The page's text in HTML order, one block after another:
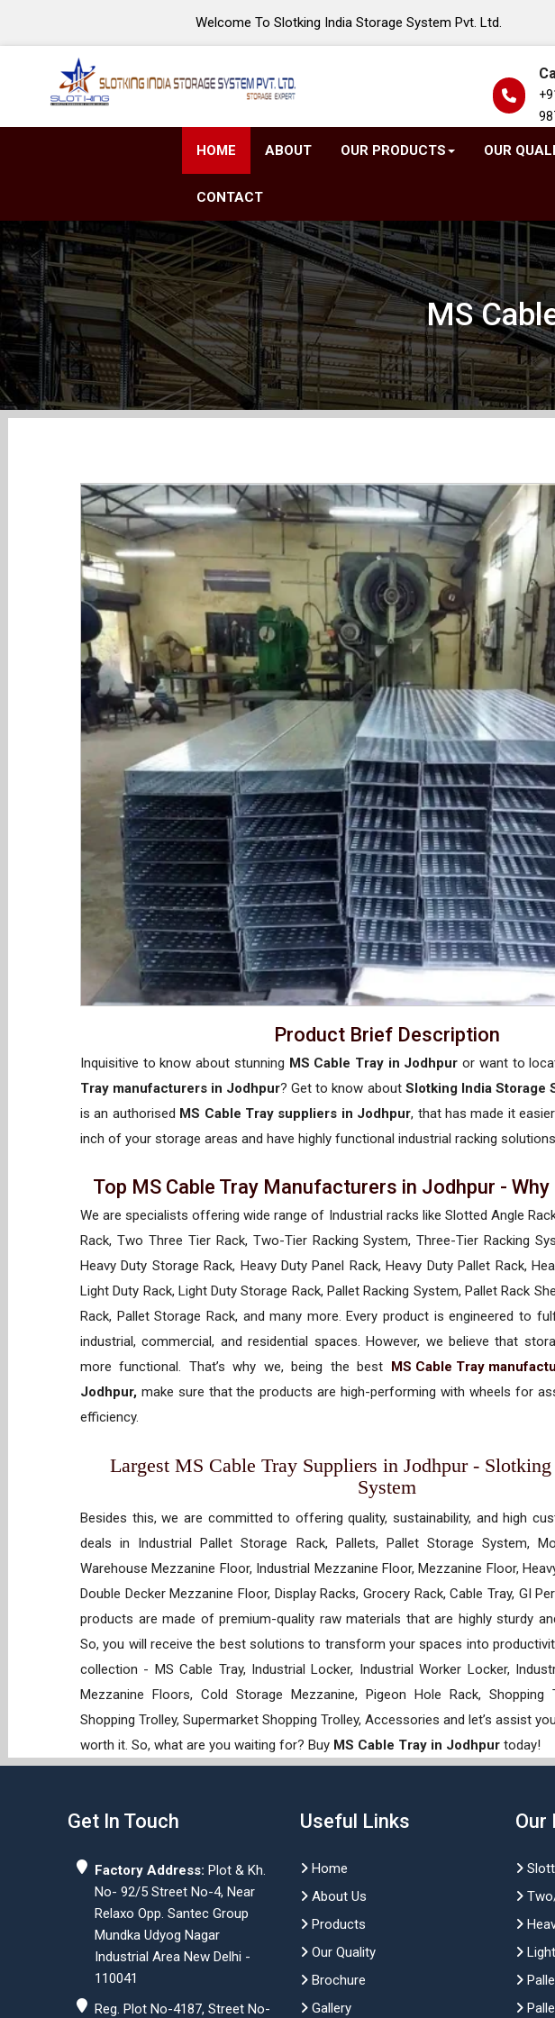
Welcome To Slotking India Storage System Pvt. Ltd.
HOME ABOUT OUR PRODUCTS OUR
CONTACT
MS
Product Brief Description
Inquisitive to know about stunning MS Cable Tray in Jodhpur or want to
Tray manufacturers in Jodhpur? Get to know about Slotking India Storage
is an authorised MS Cable Tray suppliers in Jodhpur, that has made it
inch of your storage areas and have highly functional industrial racking
Top MS Cable Tray Manufacturers in Jodhpur - Why
We are specialists offering wide range of Industrial racks like Slotted Angle
Rack, Two Three Tier Rack, Two-Tier Racking System, Three-Tier Racking
Heavy Duty Storage Rack, Heavy Duty Panel Rack, Heavy Duty Pallet Rack,
Light Duty Rack, Light Duty Storage Rack, Pallet Racking System, Pallet Rack
Rack, Pallet Storage Rack, and many more. Every product is engineered to
industrial, commercial, and residential spaces. However, we believe that
more functional. That’s why we, being the best MS Cable Tray
Jodhpur, make sure that the products are high-performing with wheels for
efficiency.
Largest MS Cable Tray Suppliers in Jodhpur -
System
Besides this, we are committed to offering quality, sustainability, and high
deals in Industrial Pallet Storage Rack, Pallets, Pallet Storage System,
Warehouse Mezzanine Floor, Industrial Mezzanine Floor, Mezzanine Floor,
Double Decker Mezzanine Floor, Display Racks, Grocery Rack, Cable Tray, GI
products are made of premium-quality raw materials that are highly sturdy
So, you will receive the best solutions to transform your spaces into
collection - MS Cable Tray, Industrial Locker, Industrial Worker Locker,
Mezzanine Floors, Cold Storage Mezzanine, Pigeon Hole Rack, Shopping
Shopping Trolley, Supermarket Shopping Trolley, Accessories and let’s assist
worth it. So, what are you waiting for? Buy MS Cable Tray in Jodhpur today!
Get In Touch
Factory Address: Plot & Kh.
No- 92/5 Street No-4, Near
Relaxo Opp. Santec Group
Mundka Udyog Nagar
Industrial Area New Delhi -
110041
Reg. Plot No-4187, Street No-
Useful Links
Home
About Us
Products
Our Quality
Brochure
Gallery
Our